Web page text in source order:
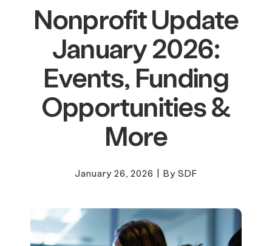
Nonprofit Update
January 2026:
Events, Funding
Opportunities &
More
January 26, 2026 | By SDF